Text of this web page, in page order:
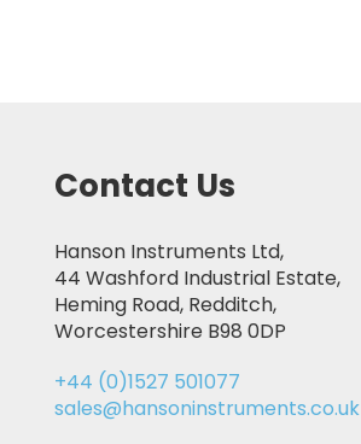
Contact Us
Hanson Instruments Ltd,
44 Washford Industrial Estate,
Heming Road, Redditch,
Worcestershire B98 0DP
+44 (0)1527 501077
sales@hansoninstruments.co.uk